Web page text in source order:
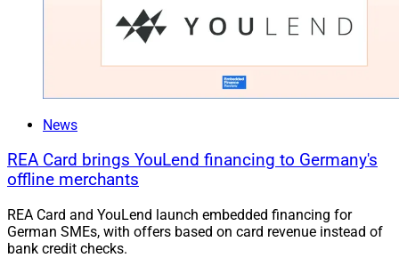
News
REA Card brings YouLend financing to Germany's
offline merchants
REA Card and YouLend launch embedded financing for
German SMEs, with offers based on card revenue instead of
bank credit checks.